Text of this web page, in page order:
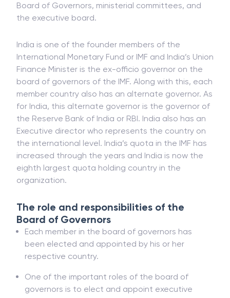
Board of Governors, ministerial committees, and
the executive board.
India is one of the founder members of the
International Monetary Fund or IMF and India’s Union
Finance Minister is the ex-officio governor on the
board of governors of the IMF. Along with this, each
member country also has an alternate governor. As
for India, this alternate governor is the governor of
the Reserve Bank of India or RBI. India also has an
Executive director who represents the country on
the international level. India’s quota in the IMF has
increased through the years and India is now the
eighth largest quota holding country in the
organization.
The role and responsibilities of the
Board of Governors
Each member in the board of governors has
been elected and appointed by his or her
respective country.
One of the important roles of the board of
governors is to elect and appoint executive